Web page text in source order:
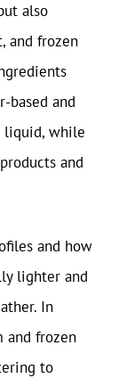
also
and frozen
based and
liquid, while
and
and how
lighter and
In
and frozen
to